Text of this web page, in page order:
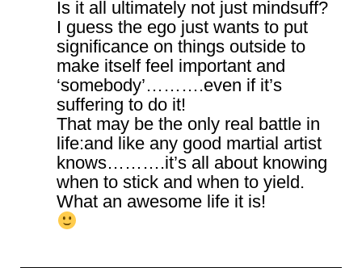
Is it all ultimately not just mindsuff?
I guess the ego just wants to put
significance on things outside to
make itself feel important and
‘somebody’……….even if it’s
suffering to do it!
That may be the only real battle in
life:and like any good martial artist
knows……….it’s all about knowing
when to stick and when to yield.
What an awesome life it is!